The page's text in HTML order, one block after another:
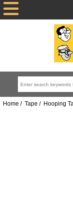
Home / Tape / Hooping